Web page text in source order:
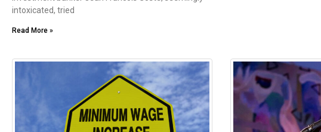
intoxicated, tried
Read More »